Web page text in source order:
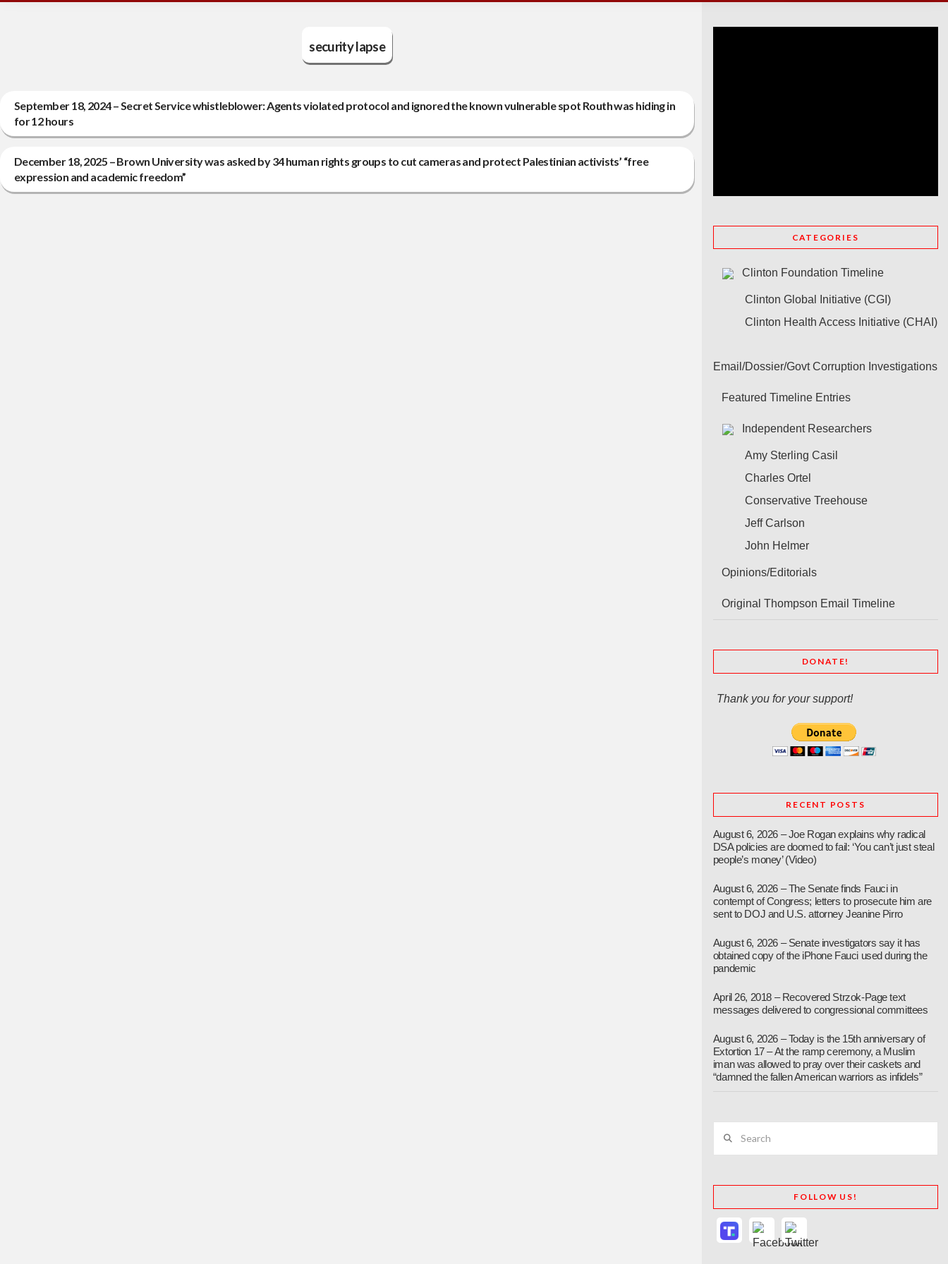
security lapse
September 18, 2024 – Secret Service whistleblower: Agents violated protocol and ignored the known vulnerable spot Routh was hiding in
for 12 hours
December 18, 2025 – Brown University was asked by 34 human rights groups to cut cameras and protect Palestinian activists’ “free
expression and academic freedom”
CATEGORIES
Clinton Foundation Timeline
Clinton Global Initiative (CGI)
Clinton Health Access Initiative (CHAI)
Email/Dossier/Govt Corruption Investigations
Featured Timeline Entries
Independent Researchers
Amy Sterling Casil
Charles Ortel
Conservative Treehouse
Jeff Carlson
John Helmer
Opinions/Editorials
Original Thompson Email Timeline
DONATE!
Thank you for your support!
RECENT POSTS
August 6, 2026 – Joe Rogan explains why radical
DSA policies are doomed to fail: ‘You can’t just steal
people’s money’ (Video)
August 6, 2026 – The Senate finds Fauci in
contempt of Congress; letters to prosecute him are
sent to DOJ and U.S. attorney Jeanine Pirro
August 6, 2026 – Senate investigators say it has
obtained copy of the iPhone Fauci used during the
pandemic
April 26, 2018 – Recovered Strzok-Page text
messages delivered to congressional committees
August 6, 2026 – Today is the 15th anniversary of
Extortion 17 – At the ramp ceremony, a Muslim
iman was allowed to pray over their caskets and
“damned the fallen American warriors as infidels”
FOLLOW US!